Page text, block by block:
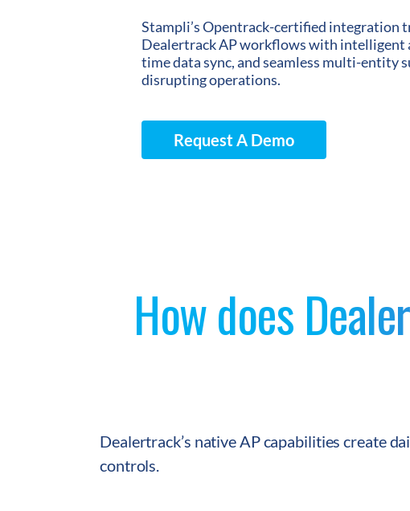
Stampli’s Opentrack-certified integration
Dealertrack AP workflows with intelligent
time data sync, and seamless multi-entity
disrupting operations.
Request A Demo
How does
Dealertrack’s native AP capabilities create
controls.